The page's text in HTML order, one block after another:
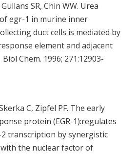
SR, Chin WW. Urea
egr-1 in murine inner
duct cells is mediated by
element and adjacent
Biol Chem. 1996; 271:12903-
C, Zipfel PF. The early
protein (EGR-1):regulates
transcription by synergistic
the nuclear factor of